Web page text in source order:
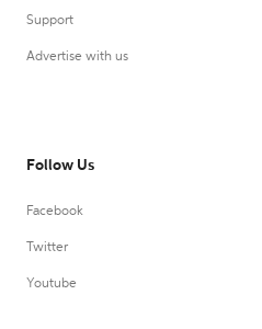
Support
Advertise with us
Follow Us
Facebook
Twitter
Youtube